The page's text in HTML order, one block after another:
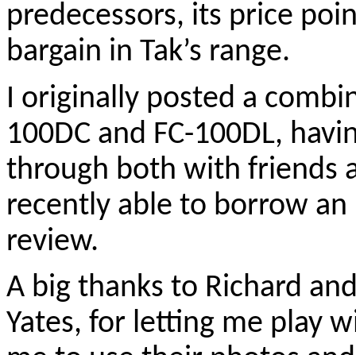
predecessors, its price
bargain in Tak’s range.
I originally posted a
100DC and FC-100DL,
through both with friends
recently able to borrow an
review.
A big thanks to Richard
Yates, for letting me play